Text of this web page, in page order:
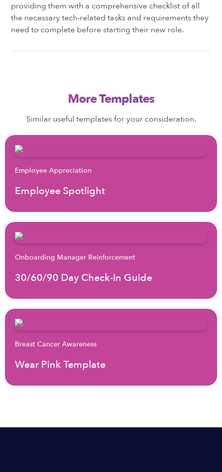
providing them with a comprehensive checklist of all
the necessary tech-related tasks and requirements they
need to complete before starting their new role.
More Templates
Similar useful templates for your consideration.
Employee Appreciation
Employee Spotlight
Onboarding Manager Reinforcement
30/60/90 Day Check-In Guide
Breast Cancer Awareness
Wear Pink Template